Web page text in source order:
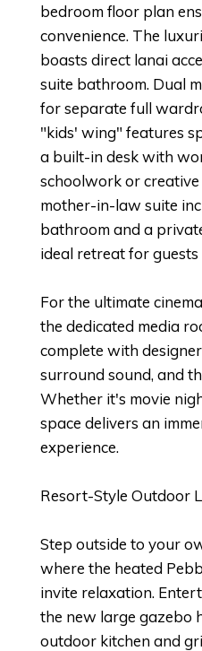
bedroom floor plan
convenience. The
boasts direct lanai
suite bathroom. Dual
for separate full
"kids' wing" features
a built-in desk with
schoolwork or
mother-in-law suite
bathroom and a
ideal retreat for
For the ultimate
the dedicated media
complete with
surround sound, and
Whether it's movie
space delivers an
experience.
Resort-Style Outdoor
Step outside to your
where the heated
invite relaxation.
the new large gazebo
outdoor kitchen and